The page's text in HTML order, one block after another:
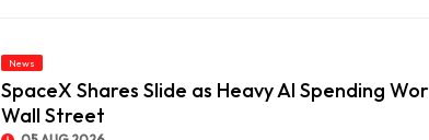
News
SpaceX Shares Slide as Heavy AI Spending
Wall Street